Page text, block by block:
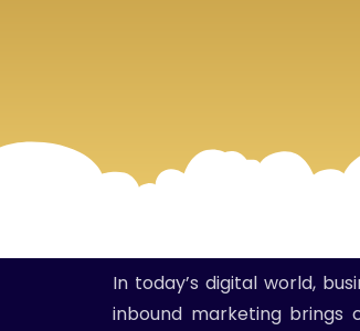
In today’s digital world,
inbound marketing brings